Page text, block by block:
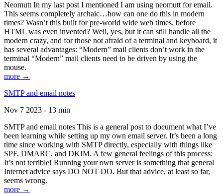
Neomutt In my last post I mentioned I am using neomutt for email.
This seems completely archaic…how can one do this in modern
times? Wasn’t this built for pre-world wide web times, before
HTML was even invented? Well, yes, but it can still handle all the
modern crazy, and for those not afraid of a terminal and keyboard, it
has several advantages: “Modern” mail clients don’t work in the
terminal “Modern” mail clients need to be driven by using the
mouse.
more →
SMTP and email notes
Nov 7 2023 - 13 min
SMTP and email notes This is a general post to document what I’ve
been learning while setting up my own email server. It’s been a long
time since working with SMTP directly, especially with things like
SPF, DMARC, and DKIM. A few general feelings of this process:
It’s not terrible! Running your own server is something that general
Internet advice says DO NOT DO. But that advice, at least so far,
seems wrong.
more →